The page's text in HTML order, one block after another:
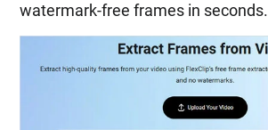
watermark-free frames in seconds.